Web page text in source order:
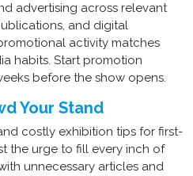
advertising across relevant
and digital
activity matches
habits. Start promotion
before the show opens.
Your Stand
costly exhibition tips for first-
the urge to fill every inch of
unnecessary articles and